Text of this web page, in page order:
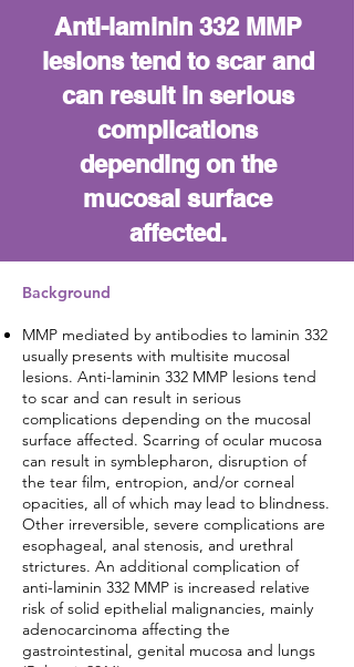
Anti-laminin 332 MMP
lesions tend to scar and
can result in serious
complications
depending on the
mucosal surface
affected.
Background​
MMP mediated by antibodies to laminin 332
usually presents with multisite mucosal
lesions. Anti-laminin 332 MMP lesions tend
to scar and can result in serious
complications depending on the mucosal
surface affected. Scarring of ocular mucosa
can result in symblepharon, disruption of
the tear film, entropion, and/or corneal
opacities, all of which may lead to blindness.
Other irreversible, severe complications are
esophageal, anal stenosis, and urethral
strictures. An additional complication of
anti-laminin 332 MMP is increased relative
risk of solid epithelial malignancies, mainly
adenocarcinoma affecting the
gastrointestinal, genital mucosa and lungs